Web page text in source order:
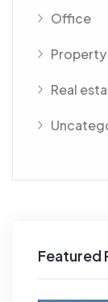
Office
Property
Real
Featured